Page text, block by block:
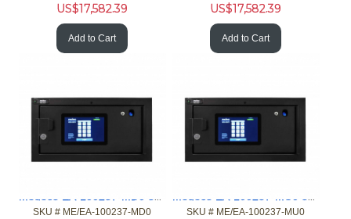
US$17,582.39
Add to Cart
US$17,582.39
Add to Cart
Medeco EA-100237-MD0 32 port XT mini Main Card Reader
SKU # ME/EA-100237-MD0
Medeco EA-100237-MU0 32 port XT mini Main Customer Input
SKU # ME/EA-100237-MU0